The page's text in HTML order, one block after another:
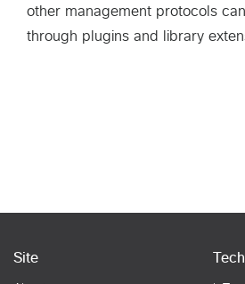
other management protocols
through plugins and library